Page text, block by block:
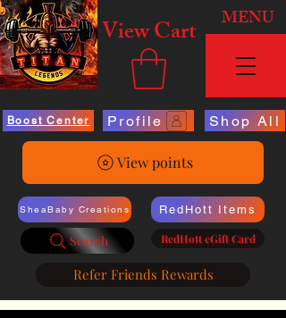
View Cart MENU
Boost Center Profile Shop All
View points
SheaBaby Creations
Search
RedHott Items
RedHott eGift Card
Refer Friends Rewards